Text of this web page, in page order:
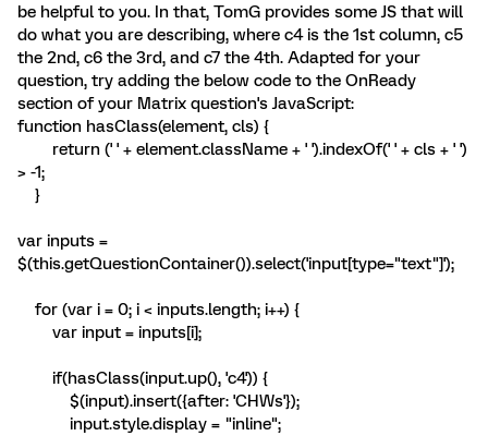
be helpful to you. In that, TomG provides some JS that will
do what you are describing, where c4 is the 1st column, c5
the 2nd, c6 the 3rd, and c7 the 4th. Adapted for your
question, try adding the below code to the OnReady
section of your Matrix question's JavaScript:
function hasClass(element, cls) {
return (' ' + element.className + ' ').indexOf(' ' + cls + ' ')
> -1;
}
var inputs =
$(this.getQuestionContainer()).select('input[type="text"]');
for (var i = 0; i < inputs.length; i++) {
var input = inputs[i];
if(hasClass(input.up(), 'c4')) {
$(input).insert({after: 'CHWs'});
input.style.display = "inline";